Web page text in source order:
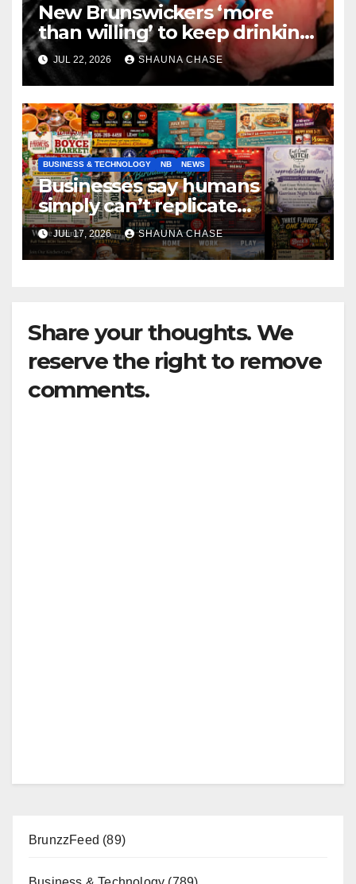
New Brunswickers ‘more
than willing’ to keep drinking
if it helps fight tariffs
JUL 22, 2026 SHAUNA CHASE
BUSINESS & TECHNOLOGY NB NEWS
Businesses say humans
simply can’t replicate
horrifying, uncanny AI art
JUL 17, 2026 SHAUNA CHASE
Share your thoughts. We
reserve the right to remove
comments.
BrunzzFeed (89)